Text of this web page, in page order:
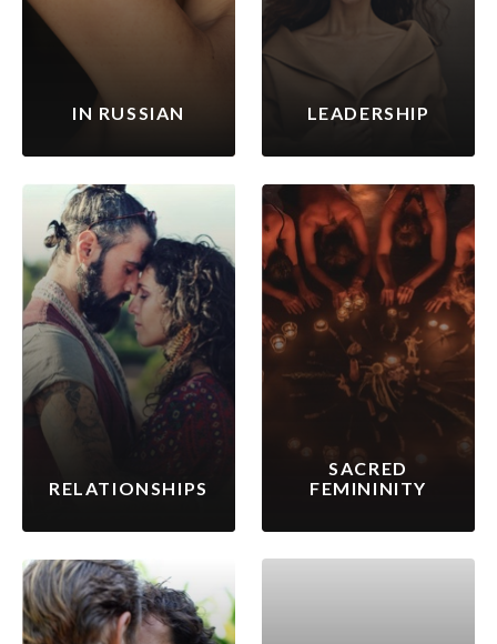
IN RUSSIAN LEADERSHIP
RELATIONSHIPS
SACRED
FEMININITY